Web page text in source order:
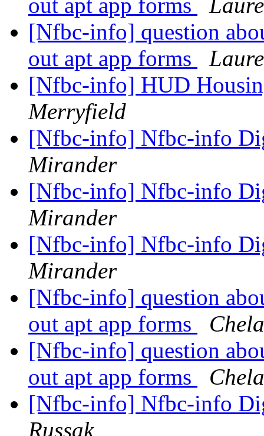
out apt app forms
[Nfbc-info] question
out apt app forms
[Nfbc-info] HUD
Merryfield
[Nfbc-info] Nfbc-info
Mirander
[Nfbc-info] Nfbc-info
Mirander
[Nfbc-info] Nfbc-info
Mirander
[Nfbc-info] question
out apt app forms
[Nfbc-info] question
out apt app forms
[Nfbc-info] Nfbc-info
Russak